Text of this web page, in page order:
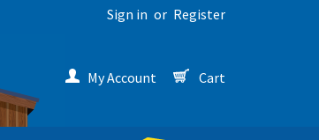
Sign in or Register
My Account Cart